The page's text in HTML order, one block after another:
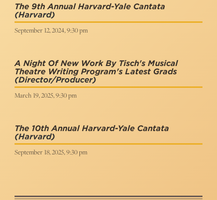
The 9th Annual Harvard-Yale Cantata
(Harvard)
September 12, 2024, 9:30 pm
A Night Of New Work By Tisch's Musical
Theatre Writing Program's Latest Grads
(Director/Producer)
March 19, 2025, 9:30 pm
The 10th Annual Harvard-Yale Cantata
(Harvard)
September 18, 2025, 9:30 pm